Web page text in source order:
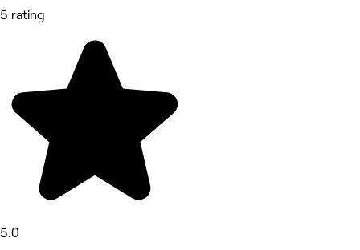
5 rating
5.0